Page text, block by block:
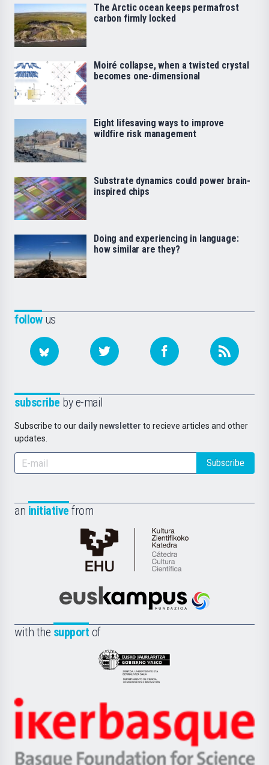
followus
subscribe by e-mail
Subscribe to our daily newsletter to recieve articles and other
updates.
Subscribe
an initiative from
Cátedra
de
Científica
la
Euskampus
with the support of
Eusko
Jaurlaritza
Zientzia,
Unibertsitatea
Berrikuntza
Ikerbasque
-
The Arctic ocean keeps permafrost
carbon firmly locked
Moiré collapse, when a twisted crystal
becomes one-dimensional
Eight lifesaving ways to improve
wildfire risk management
Substrate dynamics could power brain-
inspired chips
Doing and experiencing in language:
how similar are they?